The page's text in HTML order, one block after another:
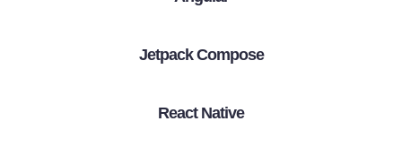
Jetpack Compose
React Native